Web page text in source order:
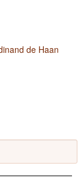
de Haan